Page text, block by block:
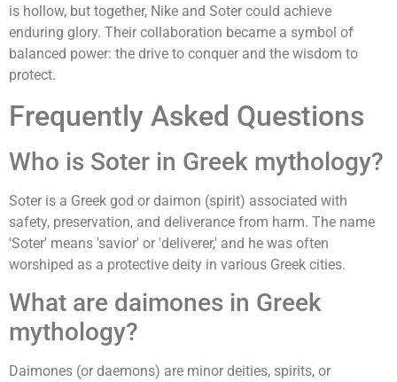
is hollow, but together, Nike and Soter could achieve
enduring glory. Their collaboration became a symbol of
balanced power: the drive to conquer and the wisdom to
protect.
Frequently Asked Questions
Who is Soter in Greek mythology?
Soter is a Greek god or daimon (spirit) associated with
safety, preservation, and deliverance from harm. The name
'Soter' means 'savior' or 'deliverer,' and he was often
worshiped as a protective deity in various Greek cities.
What are daimones in Greek
mythology?
Daimones (or daemons) are minor deities, spirits, or